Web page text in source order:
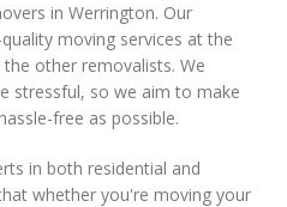
in Werrington. Our
moving services at the
other removalists. We
stressful, so we aim to make
free as possible.
in both residential and
whether you're moving your